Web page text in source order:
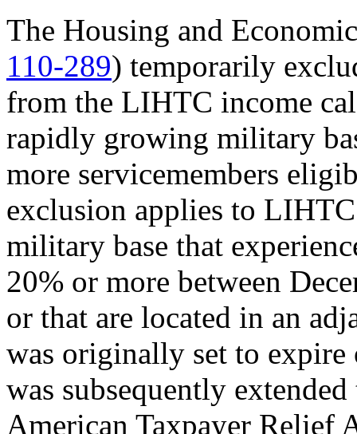
The Housing and
110-289) temporarily
from the LIHTC income
rapidly growing military
more servicemembers
exclusion applies to
military base that
20% or more between
or that are located in an
was originally set to
was subsequently
American Taxpayer Relief